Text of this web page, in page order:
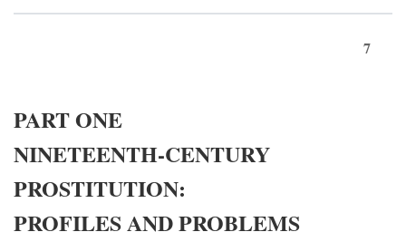
7
PART ONE
NINETEENTH-CENTURY
PROSTITUTION:
PROFILES AND PROBLEMS